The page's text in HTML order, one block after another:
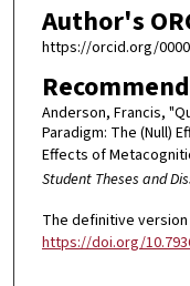
Author's
https://orcid.org/
Anderson, Francis,
Paradigm: The (Null)
Effects of
Student Theses and
The definitive
https://doi.org/